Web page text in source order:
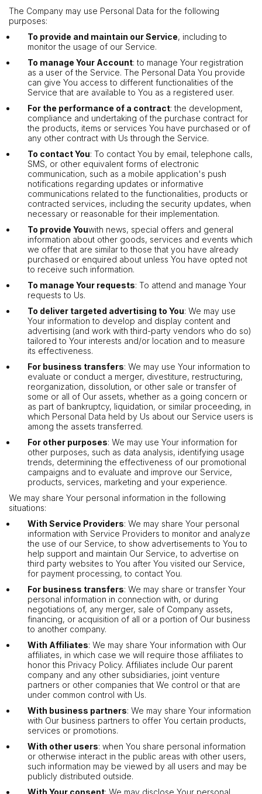
The Company may use Personal Data for the following
purposes:
To provide and maintain our Service, including to
monitor the usage of our Service.
To manage Your Account: to manage Your registration
as a user of the Service. The Personal Data You provide
can give You access to different functionalities of the
Service that are available to You as a registered user.
For the performance of a contract: the development,
compliance and undertaking of the purchase contract for
the products, items or services You have purchased or of
any other contract with Us through the Service.
To contact You: To contact You by email, telephone calls,
SMS, or other equivalent forms of electronic
communication, such as a mobile application's push
notifications regarding updates or informative
communications related to the functionalities, products or
contracted services, including the security updates, when
necessary or reasonable for their implementation.
To provide Youwith news, special offers and general
information about other goods, services and events which
we offer that are similar to those that you have already
purchased or enquired about unless You have opted not
to receive such information.
To manage Your requests: To attend and manage Your
requests to Us.
To deliver targeted advertising to You: We may use
Your information to develop and display content and
advertising (and work with third-party vendors who do so)
tailored to Your interests and/or location and to measure
its effectiveness.
For business transfers: We may use Your information to
evaluate or conduct a merger, divestiture, restructuring,
reorganization, dissolution, or other sale or transfer of
some or all of Our assets, whether as a going concern or
as part of bankruptcy, liquidation, or similar proceeding, in
which Personal Data held by Us about our Service users is
among the assets transferred.
For other purposes: We may use Your information for
other purposes, such as data analysis, identifying usage
trends, determining the effectiveness of our promotional
campaigns and to evaluate and improve our Service,
products, services, marketing and your experience.
We may share Your personal information in the following
situations:
With Service Providers: We may share Your personal
information with Service Providers to monitor and analyze
the use of our Service, to show advertisements to You to
help support and maintain Our Service, to advertise on
third party websites to You after You visited our Service,
for payment processing, to contact You.
For business transfers: We may share or transfer Your
personal information in connection with, or during
negotiations of, any merger, sale of Company assets,
financing, or acquisition of all or a portion of Our business
to another company.
With Affiliates: We may share Your information with Our
affiliates, in which case we will require those affiliates to
honor this Privacy Policy. Affiliates include Our parent
company and any other subsidiaries, joint venture
partners or other companies that We control or that are
under common control with Us.
With business partners: We may share Your information
with Our business partners to offer You certain products,
services or promotions.
With other users: when You share personal information
or otherwise interact in the public areas with other users,
such information may be viewed by all users and may be
publicly distributed outside.
With Your consent: We may disclose Your personal